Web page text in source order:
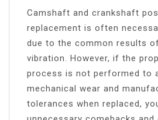
Camshaft and crankshaft
replacement is often
due to the common results
vibration. However, if the
process is not performed to
mechanical wear and
tolerances when replaced,